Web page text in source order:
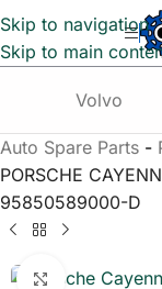
Skip to navigation
Skip to main
Volvo
Auto Spare Parts -
PORSCHE
95850589000-D
Click to